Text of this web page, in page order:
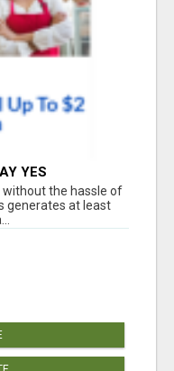
YES
without the hassle of
generates at least